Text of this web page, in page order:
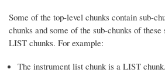
Some of the top-level chunks contain sub-
chunks and some of the sub-chunks of
LIST chunks. For example:
The instrument list chunk is a LIST